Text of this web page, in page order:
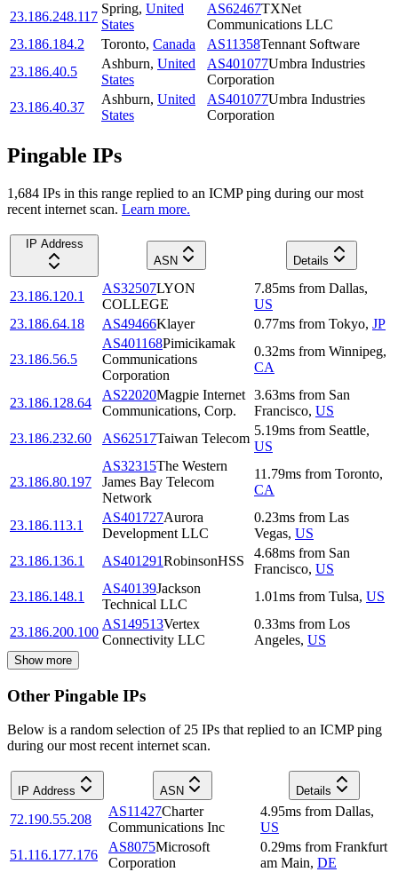
23.186.248.117
Spring, United
States
AS62467TXNet
Communications LLC
23.186.184.2
Toronto, Canada AS11358Tennant Software
23.186.40.5
Ashburn, United
States
AS401077Umbra Industries
Corporation
23.186.40.37
Ashburn, United
States
AS401077Umbra Industries
Corporation
Pingable IPs
1,684 IPs in this range replied to an ICMP ping during our most
recent internet scan. Learn more.
IP Address
ASN
Details
23.186.120.1
AS32507LYON
COLLEGE
7.85ms from Dallas,
US
23.186.64.18
AS49466Klayer 0.77ms from Tokyo, JP
23.186.56.5
AS401168Pimicikamak
Communications
Corporation
0.32ms from Winnipeg,
CA
23.186.128.64
AS22020Magpie Internet
Communications, Corp.
3.63ms from San
Francisco, US
23.186.232.60
AS62517Taiwan Telecom
5.19ms from Seattle,
US
23.186.80.197
AS32315The Western
James Bay Telecom
Network
11.79ms from Toronto,
CA
23.186.113.1
AS401727Aurora
Development LLC
0.23ms from Las
Vegas, US
23.186.136.1
AS401291RobinsonHSS
4.68ms from San
Francisco, US
23.186.148.1
AS40139Jackson
Technical LLC
1.01ms from Tulsa, US
23.186.200.100
AS149513Vertex
Connectivity LLC
0.33ms from Los
Angeles, US
Show more
Other Pingable IPs
Below is a random selection of 25 IPs that replied to an ICMP ping
during our most recent internet scan.
IP Address ASN Details
72.190.55.208
AS11427Charter
Communications Inc
4.95ms from Dallas,
US
51.116.177.176
AS8075Microsoft
Corporation
0.29ms from Frankfurt
am Main, DE